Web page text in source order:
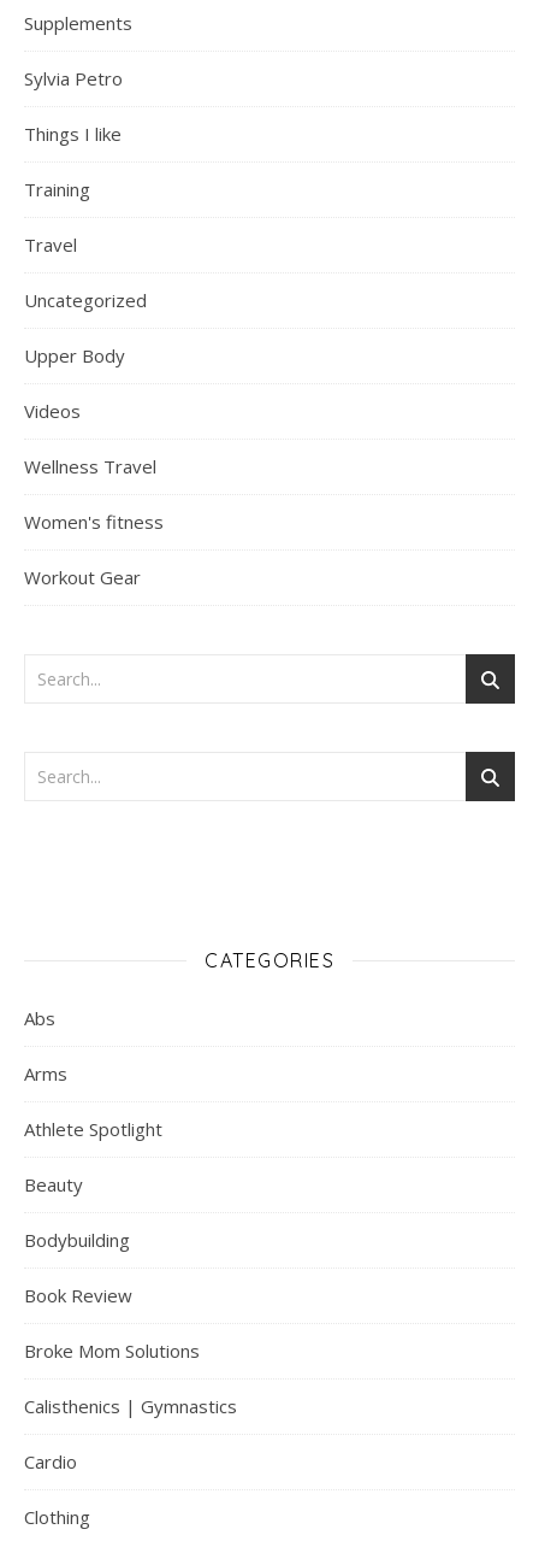
Supplements
Sylvia Petro
Things I like
Training
Travel
Uncategorized
Upper Body
Videos
Wellness Travel
Women's fitness
Workout Gear
CATEGORIES
Abs
Arms
Athlete Spotlight
Beauty
Bodybuilding
Book Review
Broke Mom Solutions
Calisthenics | Gymnastics
Cardio
Clothing